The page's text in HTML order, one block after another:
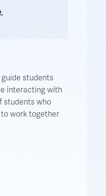
students
interacting with
students who
work together